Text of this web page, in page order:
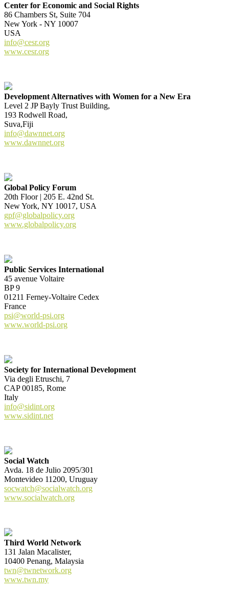
Center for Economic and Social Rights
86 Chambers St, Suite 704
New York - NY 10007
USA
info@cesr.org
www.cesr.org
Development Alternatives with Women for a New Era
Level 2 JP Bayly Trust Building,
193 Rodwell Road,
Suva,Fiji
info@dawnnet.org
www.dawnnet.org
Global Policy Forum
20th Floor | 205 E. 42nd St.
New York, NY 10017, USA
gpf@globalpolicy.org
www.globalpolicy.org
Public Services International
45 avenue Voltaire
BP 9
01211 Ferney-Voltaire Cedex
France
psi@world-psi.org
www.world-psi.org
Society for International Development
Via degli Etruschi, 7
CAP 00185, Rome
Italy
info@sidint.org
www.sidint.net
Social Watch
Avda. 18 de Julio 2095/301
Montevideo 11200, Uruguay
socwatch@socialwatch.org
www.socialwatch.org
Third World Network
131 Jalan Macalister,
10400 Penang, Malaysia
twn@twnetwork.org
www.twn.my